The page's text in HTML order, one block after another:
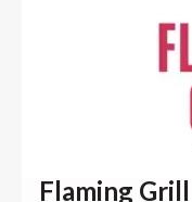
Flaming Grill